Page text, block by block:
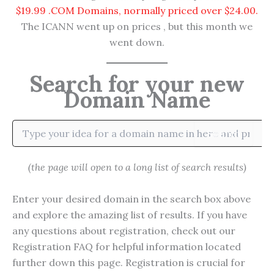
$19.99 .COM Domains, normally priced over $24.00.
The ICANN went up on prices , but this month we
went down.
Search for your new
Domain Name
Search
(the page will open to a long list of search results)
Enter your desired domain in the search box above
and explore the amazing list of results. If you have
any questions about registration, check out our
Registration FAQ for helpful information located
further down this page. Registration is crucial for